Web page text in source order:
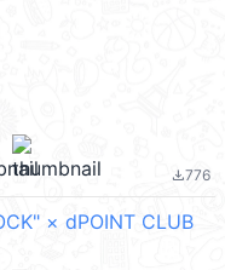
file_download776
× dPOINT CLUB